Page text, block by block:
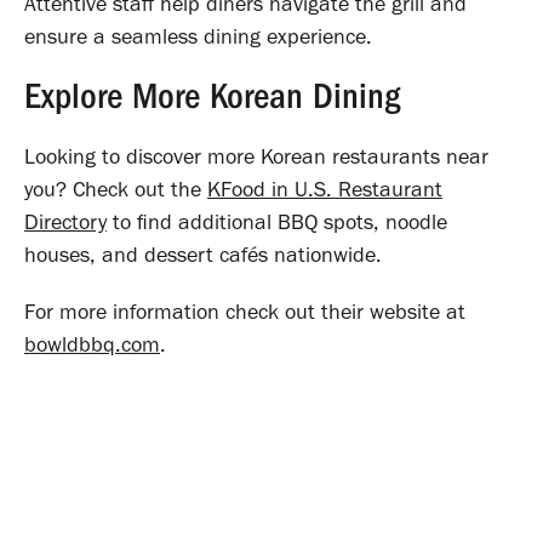
ensure a seamless dining experience.
Explore More Korean Dining
Looking to discover more Korean restaurants near
you? Check out the KFood in U.S. Restaurant
Directoryto find additional BBQ spots, noodle
houses, and dessert cafés nationwide.
For more information check out their website at
bowldbbq.com.